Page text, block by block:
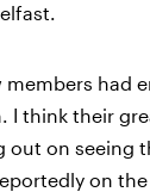
had
I think their
out on seeing
on